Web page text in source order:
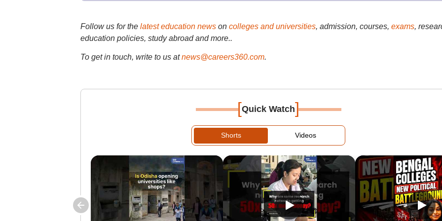
Follow us for the latest education newson colleges and universities, admission, courses, exams,
education policies, study abroad and more..
To get in touch, write to us at news@careers360.com.
[Quick Watch]
Shorts Videos